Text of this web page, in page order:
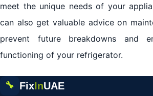
meet the unique needs of your
can also get valuable advice on
prevent future breakdowns and
functioning of your refrigerator.
🔧 FixInUAE